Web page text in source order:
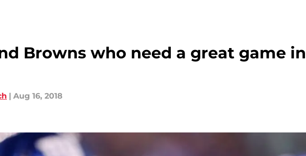
Browns who need a great game
| Aug 16, 2018